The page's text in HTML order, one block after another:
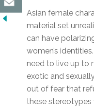
Asian female
material set
can have
women’s
need to live up to
exotic and
out of fear that
these stereotypes